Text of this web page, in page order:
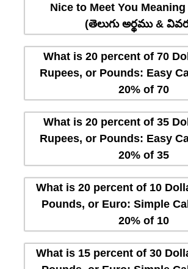
Nice to Meet You
(తెలుగు అర్థము &
What is 20 percent of 70
Rupees, or Pounds: Easy
20% of 70
What is 20 percent of 35
Rupees, or Pounds: Easy
20% of 35
What is 20 percent of 10
Pounds, or Euro: Simple
20% of 10
What is 15 percent of 30